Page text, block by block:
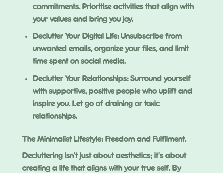
commitments. Prioritise activities that align with
your values and bring you joy.
Declutter Your Digital Life: Unsubscribe from
unwanted emails, organize your files, and limit
time spent on social media.
Declutter Your Relationships: Surround yourself
with supportive, positive people who uplift and
inspire you. Let go of draining or toxic
relationships.
The Minimalist Lifestyle: Freedom and Fulfilment.
Decluttering isn’t just about aesthetics; it’s about
creating a life that aligns with your true self. By